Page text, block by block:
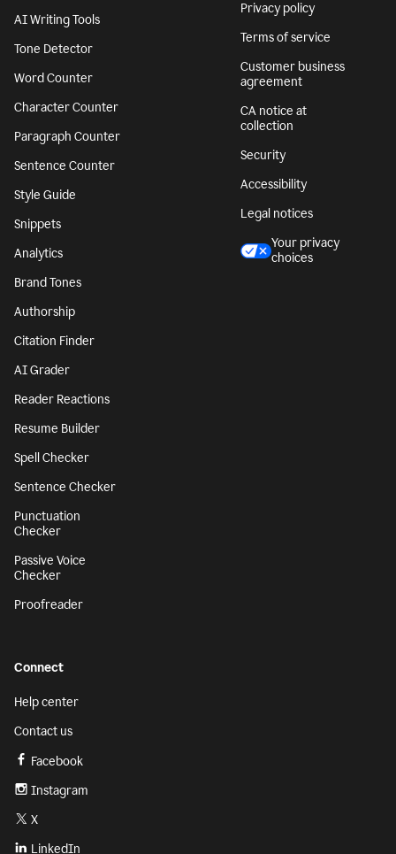
AI Writing Tools
Tone Detector
Word Counter
Character Counter
Paragraph Counter
Sentence Counter
Style Guide
Snippets
Analytics
Brand Tones
Authorship
Citation Finder
AI Grader
Reader Reactions
Resume Builder
Spell Checker
Sentence Checker
Punctuation
Checker
Passive Voice
Checker
Proofreader
Privacy policy
Terms of service
Customer business
agreement
CA notice at
collection
Security
Accessibility
Legal notices
Your privacy
choices
Connect
Help center
Contact us
Facebook
Instagram
X
LinkedIn